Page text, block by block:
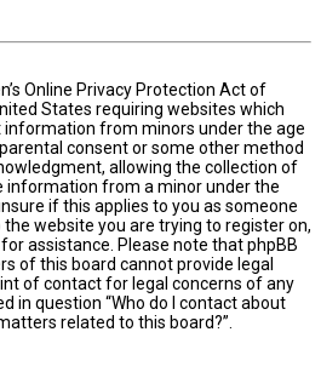
Online Privacy Protection Act of
States requiring websites which
information from minors under the age
consent or some other method
allowing the collection of
information from a minor under the
if this applies to you as someone
website you are trying to register on,
assistance. Please note that phpBB
of this board cannot provide legal
of contact for legal concerns of any
in question “Who do I contact about
related to this board?”.